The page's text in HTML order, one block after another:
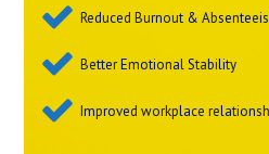
Reduced Burnout &
Better Emotional Stability
Improved workplace